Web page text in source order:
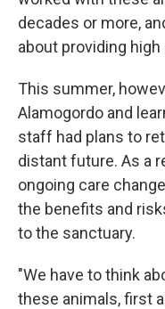
decades or more,
about providing
This summer,
Alamogordo and
staff had plans to
distant future. As a
ongoing care
the benefits and
to the sanctuary.
"We have to think
these animals, first